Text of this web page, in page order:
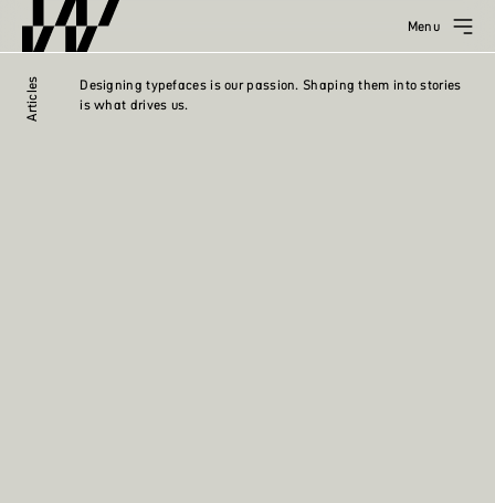
Menu
Articles
Designing typefaces is our passion. Shaping them into stories
is what drives us.